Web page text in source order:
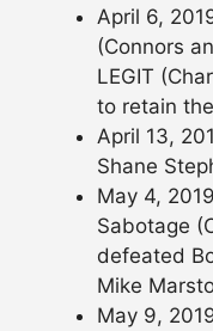
April 6,
(Connors
LEGIT
to retain
April 13,
Shane
May 4,
Sabotage
defeated
Mike
May 9,